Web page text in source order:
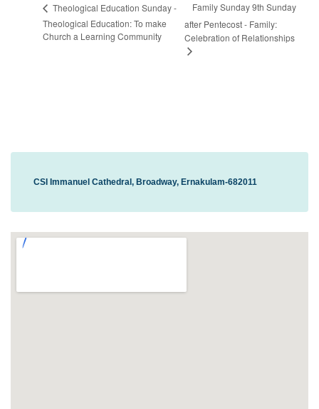
Theological Education Sunday -
Theological Education: To make
Church a Learning Community
Family Sunday 9th Sunday
after Pentecost - Family:
Celebration of Relationships
CSI Immanuel Cathedral, Broadway, Ernakulam-682011